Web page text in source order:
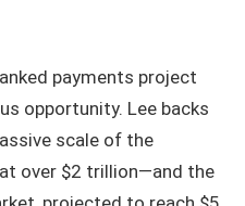
payments project
opportunity. Lee backs
scale of the
over $2 trillion—and the